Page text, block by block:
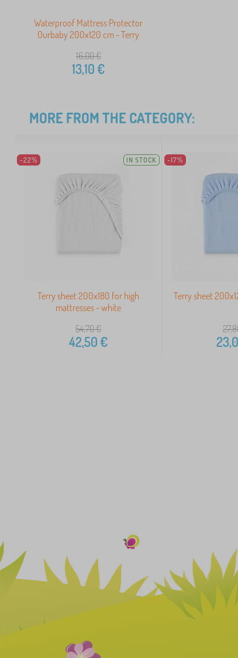
Waterproof Mattress Protector
Ourbaby 200x120 cm - Terry
16,00€
13,10€
MORE FROM THE CATEGORY:
-22% IN STOCK
Terry sheet 200x180 for high
mattresses - white
54,70€
42,50€
-17%
Terry sheet